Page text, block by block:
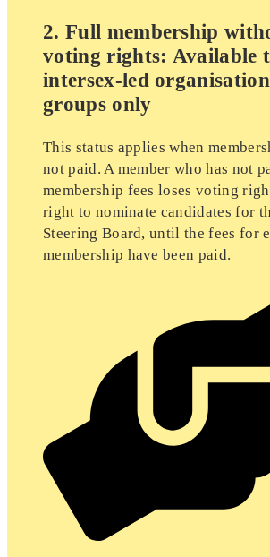
2. Full membership
voting rights: Available
intersex-led
groups only
This status applies when
not paid. A member who has not
membership fees loses voting
right to nominate candidates for
Steering Board, until the fees for
membership have been paid.